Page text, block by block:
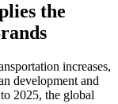
the
increases,
development and
2025, the global